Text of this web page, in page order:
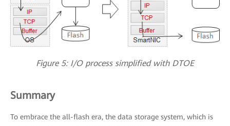
Figure 5: I/O process simplified with DTOE
Summary
To embrace the all-flash era, the data storage system, which is